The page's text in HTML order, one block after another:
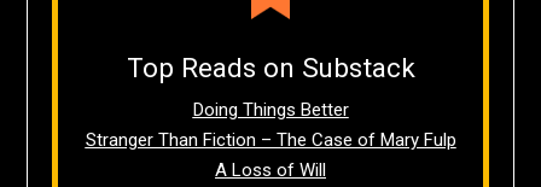
Top Reads on Substack
Doing Things Better
Stranger Than Fiction – The Case of Mary Fulp
A Loss of Will